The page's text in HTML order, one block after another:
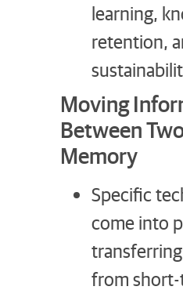
learning,
retention,
Moving
Between
Memory
Specific
come into
from